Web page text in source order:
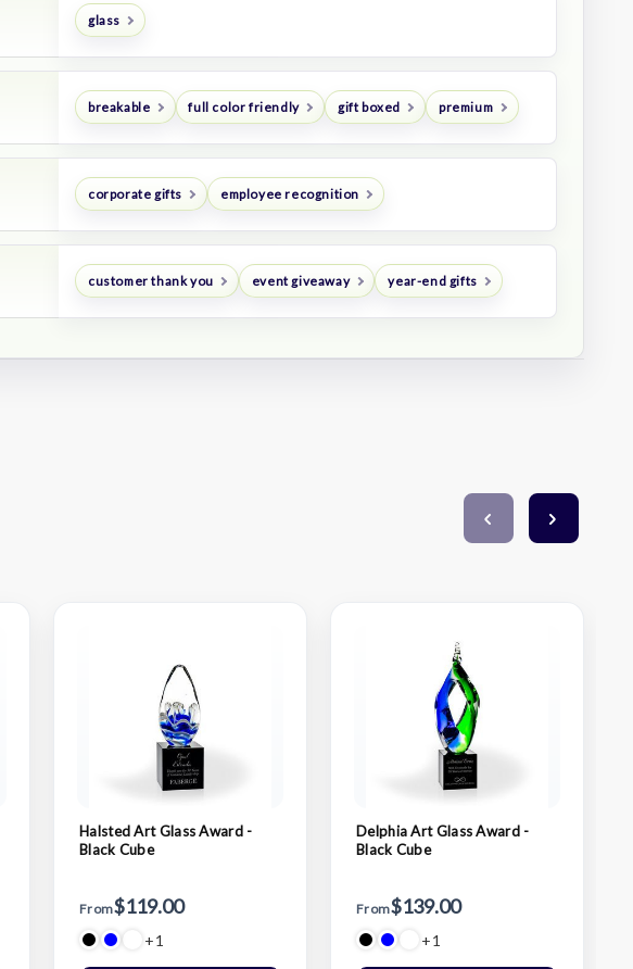
glass
breakable full color friendly gift boxed premium
corporate gifts employee recognition
customer thank you event giveaway year-end gifts
Halsted Art Glass Award -
Black Cube
From$119.00
+1
Delphia Art Glass Award -
Black Cube
From$139.00
+1